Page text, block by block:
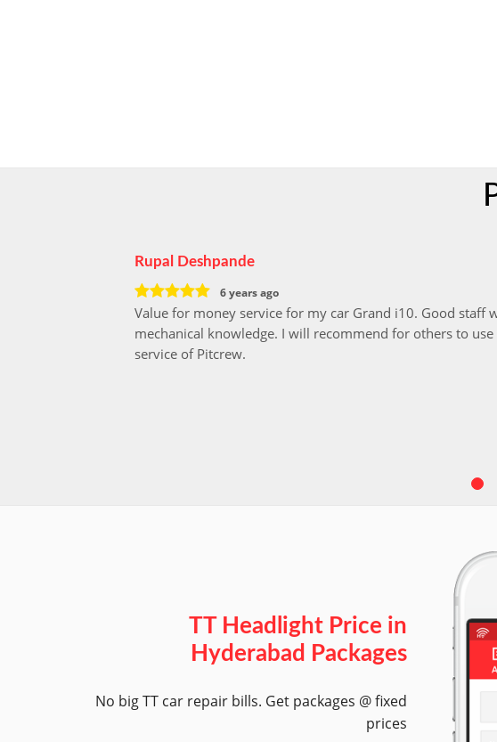
Rupal Deshpande
6 years ago
Value for money service for my car Grand i10. Good staff
mechanical knowledge. I will recommend for others to use
service of Pitcrew.
TT Headlight Price in
Hyderabad Packages
No big TT car repair bills. Get packages @ fixed
prices